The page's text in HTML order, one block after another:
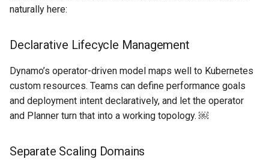
Dynamo
EC2 vs Fargate
EKS
naturally here:
Declarative Lifecycle Management
Dynamo’s operator-driven model maps well to Kubernetes
custom resources. Teams can define performance goals
and deployment intent declaratively, and let the operator
and Planner turn that into a working topology. ￼
Separate Scaling Domains